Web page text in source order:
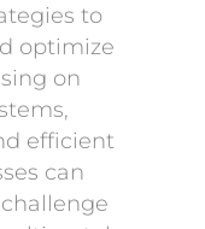
to
optimize
on
efficient
can